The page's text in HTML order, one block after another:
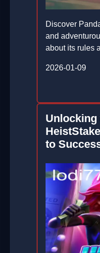
Discover
and
about its rules
2026-01-09
to